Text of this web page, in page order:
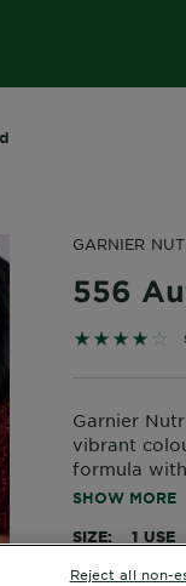
GARNIER
556
3.8571 out
Garnier
vibrant
formula
Nourished
with olive,
SHOW MORE
SIZE 1 USE
Reject all non-